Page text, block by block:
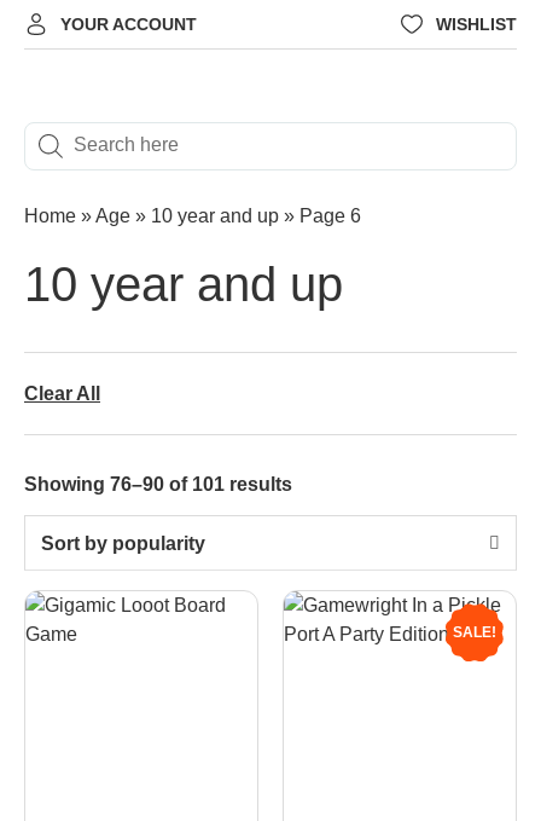
YOUR ACCOUNT WISHLIST
Home »Age » ‎10 year and up » Page 6
‎10 year and up
Clear All
Showing 76–90 of 101 results
Sort by popularity
SALE!